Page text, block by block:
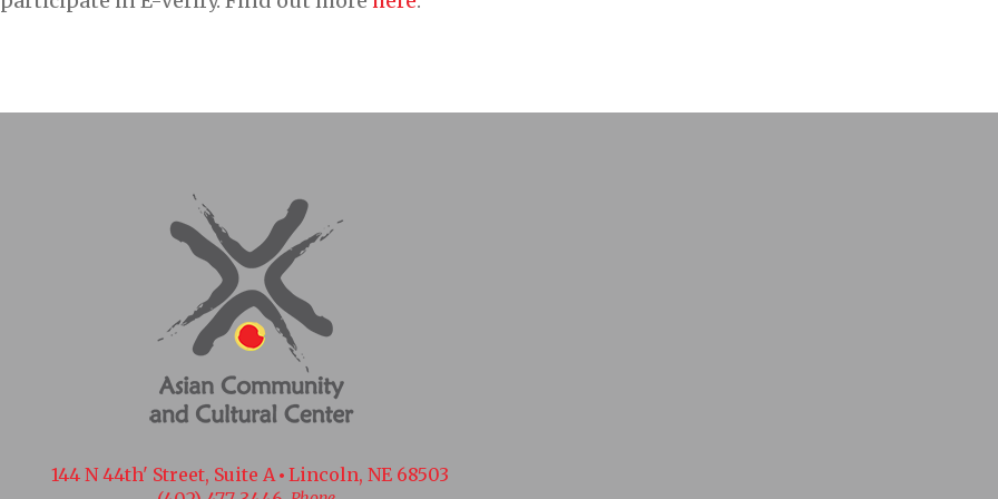
144 N 44th' Street, Suite A Lincoln, NE 68503